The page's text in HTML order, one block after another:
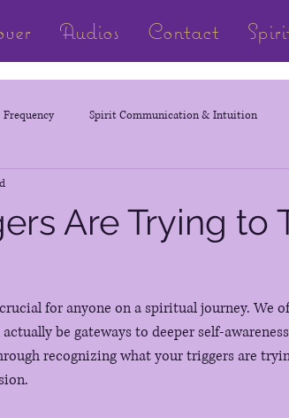
Audios Contact
Spirit Communication & Intuition
Are Trying to
for anyone on a spiritual journey. We
be gateways to deeper self-
recognizing what your triggers are